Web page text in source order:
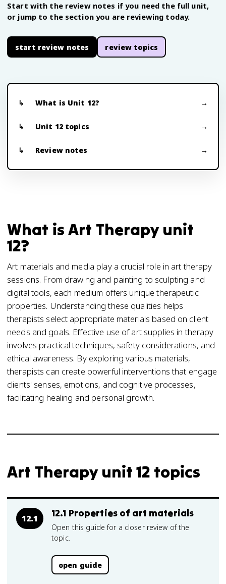
Start with the review notes if you need the full unit,
or jump to the section you are reviewing today.
start review notes review topics
What is Unit 12?
Unit 12 topics
Review notes
What is Art Therapy unit
12?
Art materials and media play a crucial role in art therapy
sessions. From drawing and painting to sculpting and
digital tools, each medium offers unique therapeutic
properties. Understanding these qualities helps
therapists select appropriate materials based on client
needs and goals. Effective use of art supplies in therapy
involves practical techniques, safety considerations, and
ethical awareness. By exploring various materials,
therapists can create powerful interventions that engage
clients' senses, emotions, and cognitive processes,
facilitating healing and personal growth.
Art Therapy unit 12 topics
12.1 12.1 Properties of art materials
Open this guide for a closer review of the
topic.
open guide